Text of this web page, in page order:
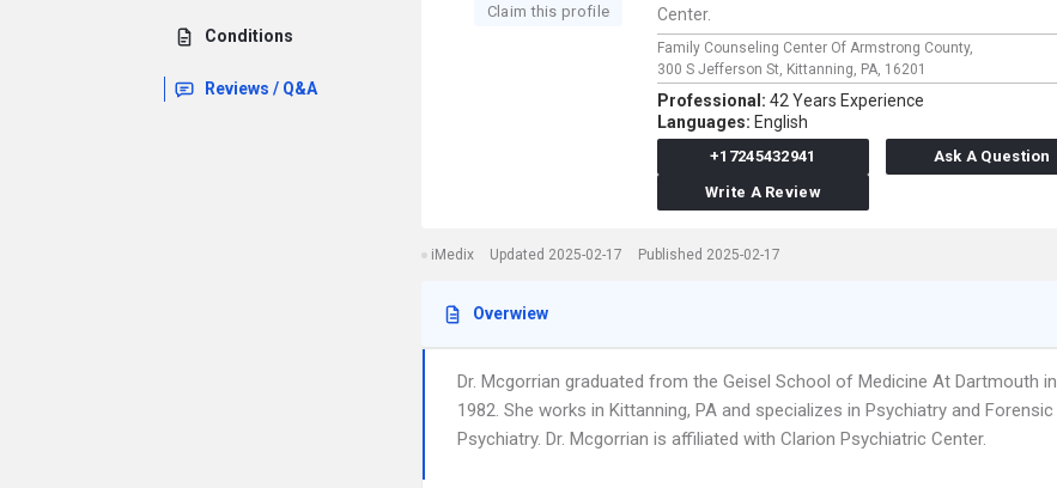
Conditions
Reviews / Q&A
Claim this profile
Center.
Family Counseling Center Of Armstrong County,
300 S Jefferson St, Kittanning, PA, 16201
Professional: 42 Years Experience
Languages: English
+17245432941
Ask A Question
Write A Review
iMedix Updated 2025-02-17 Published 2025-02-17
Overwiew
Dr. Mcgorrian graduated from the Geisel School of Medicine At Dartmouth in
1982. She works in Kittanning, PA and specializes in Psychiatry and Forensic
Psychiatry. Dr. Mcgorrian is affiliated with Clarion Psychiatric Center.